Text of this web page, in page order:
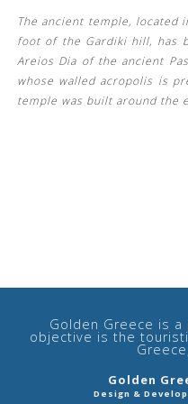
The ancient temple, located
foot of the Gardiki hill, has
Areios Dia of the ancient
whose walled acropolis is
temple was built around the
Golden Greece is
objective is the
Golden
Design &